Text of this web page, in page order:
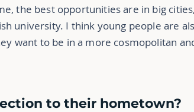
the best opportunities are in big
university. I think young people are
want to be in a more cosmopolitan
to their hometown?